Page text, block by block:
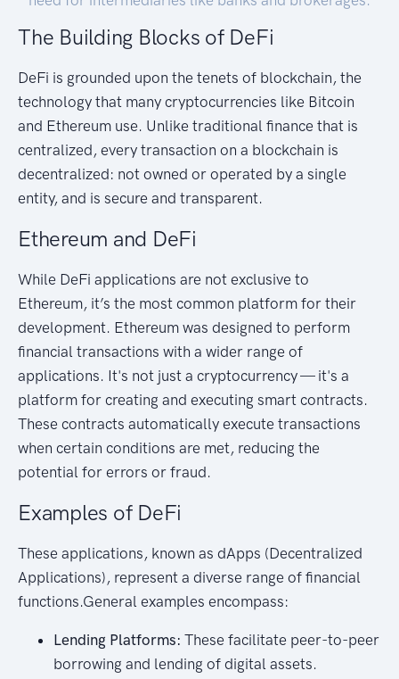
The Building Blocks of DeFi
DeFi is grounded upon the tenets of blockchain, the
technology that many cryptocurrencies like Bitcoin
and Ethereum use. Unlike traditional finance that is
centralized, every transaction on a blockchain is
decentralized: not owned or operated by a single
entity, and is secure and transparent.
Ethereum and DeFi
While DeFi applications are not exclusive to
Ethereum, it’s the most common platform for their
development. Ethereum was designed to perform
financial transactions with a wider range of
applications. It's not just a cryptocurrency — it's a
platform for creating and executing smart contracts.
These contracts automatically execute transactions
when certain conditions are met, reducing the
potential for errors or fraud.
Examples of DeFi
These applications, known as dApps (Decentralized
Applications), represent a diverse range of financial
functions.General examples encompass:
Lending Platforms: These facilitate peer-to-peer
borrowing and lending of digital assets.